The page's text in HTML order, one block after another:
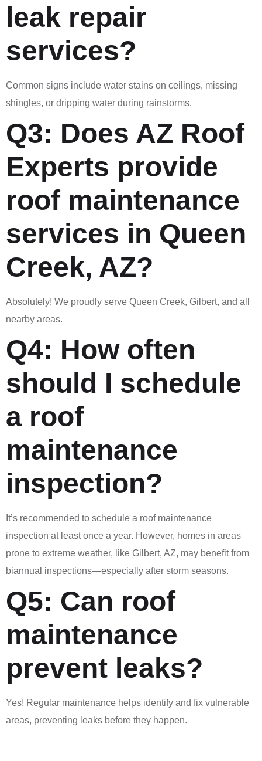
leak repair
services?
Common signs include water stains on ceilings, missing
shingles, or dripping water during rainstorms.
Q3: Does AZ Roof
Experts provide
roof maintenance
services in Queen
Creek, AZ?
Absolutely! We proudly serve Queen Creek, Gilbert, and all
nearby areas.
Q4: How often
should I schedule
a roof
maintenance
inspection?
It’s recommended to schedule a roof maintenance
inspection at least once a year. However, homes in areas
prone to extreme weather, like Gilbert, AZ, may benefit from
biannual inspections—especially after storm seasons.
Q5: Can roof
maintenance
prevent leaks?
Yes! Regular maintenance helps identify and fix vulnerable
areas, preventing leaks before they happen.